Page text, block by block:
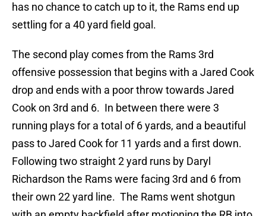
has no chance to catch up to it, the Rams end up
settling for a 40 yard field goal.
The second play comes from the Rams 3rd
offensive possession that begins with a Jared Cook
drop and ends with a poor throw towards Jared
Cook on 3rd and 6. In between there were 3
running plays for a total of 6 yards, and a beautiful
pass to Jared Cook for 11 yards and a first down.
Following two straight 2 yard runs by Daryl
Richardson the Rams were facing 3rd and 6 from
their own 22 yard line. The Rams went shotgun